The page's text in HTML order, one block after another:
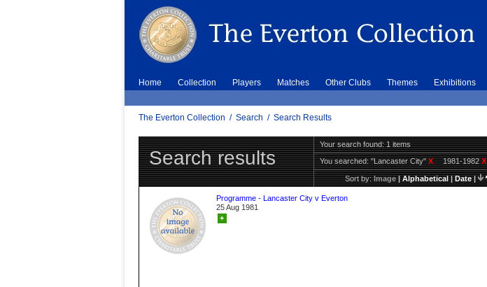
Home Collection Players Matches Other Clubs Themes Exhibitions
The Everton Collection / Search / Search Results
Search results
Your search found: 1 items
You searched:"Lancaster City"X 1981-1982X
Sort by:Image|Alphabetical|Date|
Programme - Lancaster City v Everton
25 Aug 1981
+